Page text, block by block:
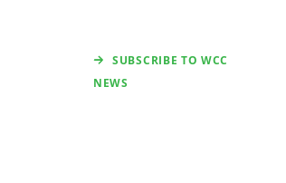
SUBSCRIBE TO WCC
NEWS